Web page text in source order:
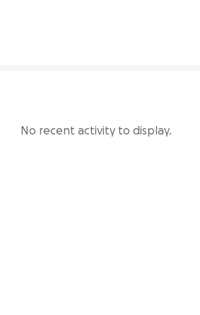
No recent activity to display.